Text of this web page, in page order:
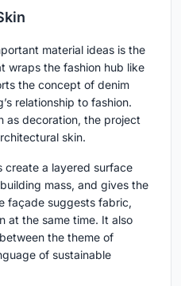
material ideas is the
wraps the fashion hub like
the concept of denim
relationship to fashion.
as decoration, the project
skin.
create a layered surface
mass, and gives the
façade suggests fabric,
at the same time. It also
the theme of
of sustainable